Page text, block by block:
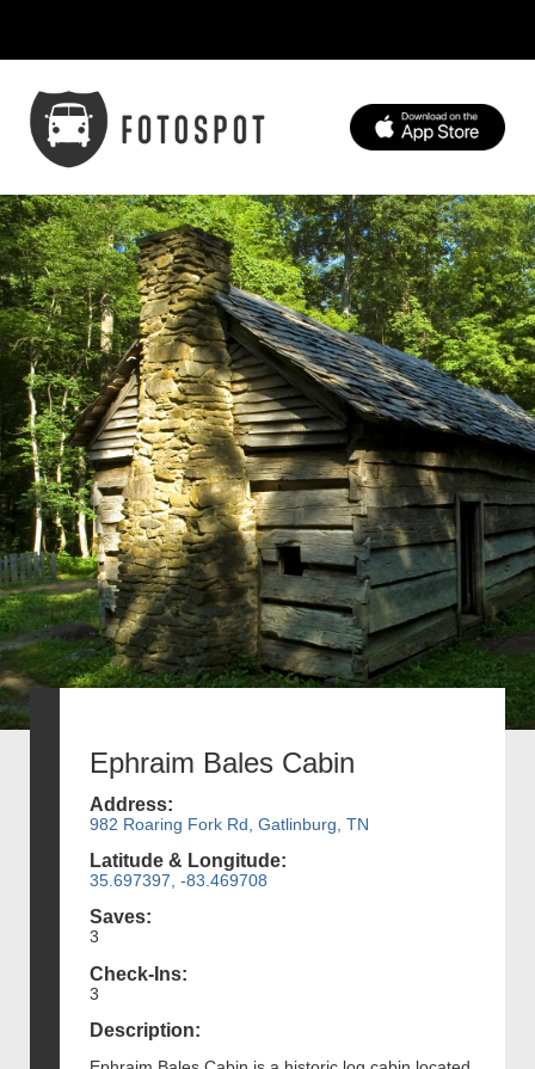
Ephraim Bales Cabin
Address:
982 Roaring Fork Rd, Gatlinburg, TN
Latitude & Longitude:
35.697397, -83.469708
Saves:
3
Check-Ins:
3
Description: